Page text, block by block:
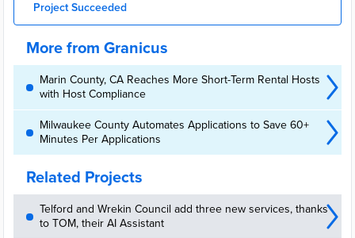
Project Succeeded
More from Granicus
Marin County, CA Reaches More Short-Term Rental Hosts
with Host Compliance
Milwaukee County Automates Applications to Save 60+
Minutes Per Applications
Related Projects
Telford and Wrekin Council add three new services, thanks
to TOM, their AI Assistant